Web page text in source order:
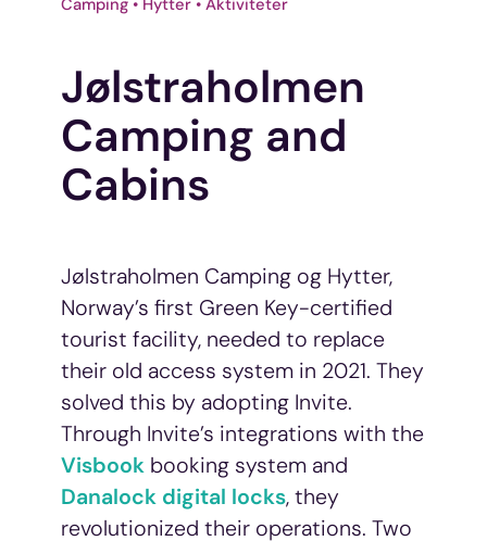
Camping • Hytter • Aktiviteter
Jølstraholmen
Camping and
Cabins
Jølstraholmen Camping og Hytter,
Norway’s first Green Key-certified
tourist facility, needed to replace
their old access system in 2021. They
solved this by adopting Invite.
Through Invite’s integrations with the
Visbook booking system and
Danalock digital locks, they
revolutionized their operations. Two